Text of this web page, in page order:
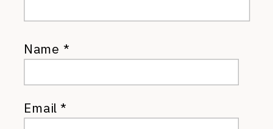
Name *
Email*